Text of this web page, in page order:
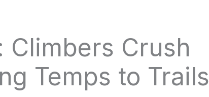
Climbers Crush
Temps to Trails